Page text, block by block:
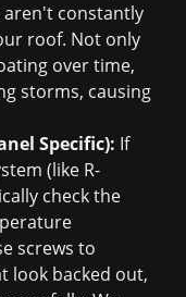
constantly
roof. Not only
over time,
storms, causing
Specific): If
(like R-
check the
screws to
look backed out,